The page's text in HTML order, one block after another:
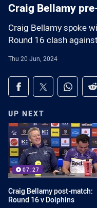
Craig Bellamy
Craig Bellamy spoke
Round 16 clash
Thu 20 Jun, 2024
Share on social
Share via Facebook
Share viaShare
UP NEXT
07:27
Craig Bellamy post-match:
Round 16 v Dolphins